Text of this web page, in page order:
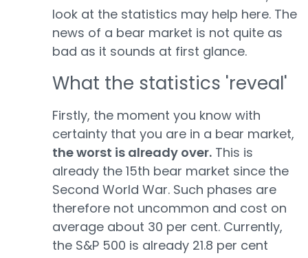
look at the statistics may help here. The
news of a bear market is not quite as
bad as it sounds at first glance.
What the statistics 'reveal'
Firstly, the moment you know with
certainty that you are in a bear market,
the worst is already over. This is
already the 15th bear market since the
Second World War. Such phases are
therefore not uncommon and cost on
average about 30 per cent. Currently,
the S&P 500 is already 21.8 per cent